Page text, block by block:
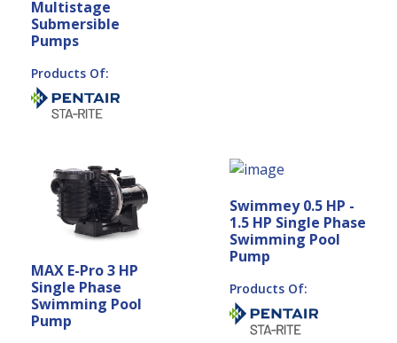
Multistage
Submersible
Pumps
Products Of:
MAX E-Pro 3 HP
Single Phase
Swimming Pool
Pump
Swimmey 0.5 HP -
1.5 HP Single Phase
Swimming Pool
Pump
Products Of: